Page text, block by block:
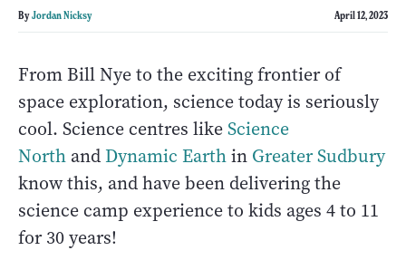
ByJordan Nicksy April 12, 2023
From Bill Nye to the exciting frontier of
space exploration, science today is seriously
cool. Science centres likeScience
North and Dynamic Earthin Greater Sudbury
know this, and have been delivering the
science camp experience to kids ages 4 to 11
for 30 years!